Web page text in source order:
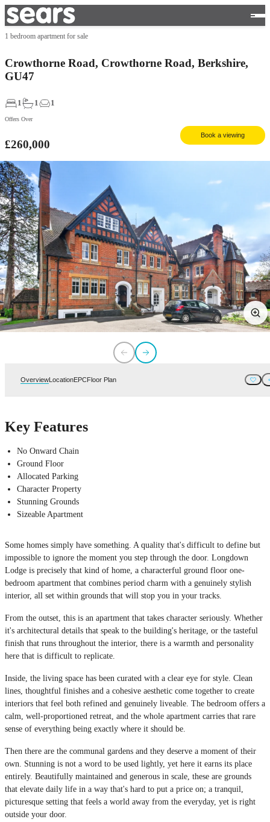
1 bedroom apartment for sale
Crowthorne Road, Crowthorne Road, Berkshire,
GU47
1 1 1
Offers Over
£260,000
Book a viewing
OverviewLocationEPCFloor Plan
Key Features
No Onward Chain
Ground Floor
Allocated Parking
Character Property
Stunning Grounds
Sizeable Apartment
Some homes simply have something. A quality that's difficult to define but
impossible to ignore the moment you step through the door. Longdown
Lodge is precisely that kind of home, a characterful ground floor one-
bedroom apartment that combines period charm with a genuinely stylish
interior, all set within grounds that will stop you in your tracks.
From the outset, this is an apartment that takes character seriously. Whether
it's architectural details that speak to the building's heritage, or the tasteful
finish that runs throughout the interior, there is a warmth and personality
here that is difficult to replicate.
Inside, the living space has been curated with a clear eye for style. Clean
lines, thoughtful finishes and a cohesive aesthetic come together to create
interiors that feel both refined and genuinely liveable. The bedroom offers a
calm, well-proportioned retreat, and the whole apartment carries that rare
sense of everything being exactly where it should be.
Then there are the communal gardens and they deserve a moment of their
own. Stunning is not a word to be used lightly, yet here it earns its place
entirely. Beautifully maintained and generous in scale, these are grounds
that elevate daily life in a way that's hard to put a price on; a tranquil,
picturesque setting that feels a world away from the everyday, yet is right
outside your door.